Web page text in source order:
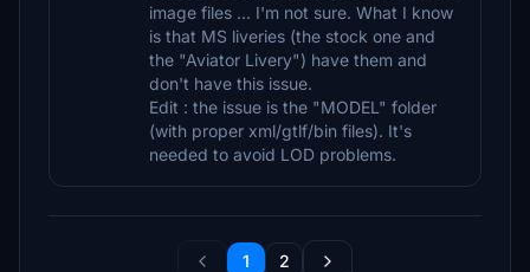
image files ... I'm not sure. What I know
is that MS liveries (the stock one and
the "Aviator Livery") have them and
don't have this issue.
Edit : the issue is the "MODEL" folder
(with proper xml/gtlf/bin files). It's
needed to avoid LOD problems.
1 2